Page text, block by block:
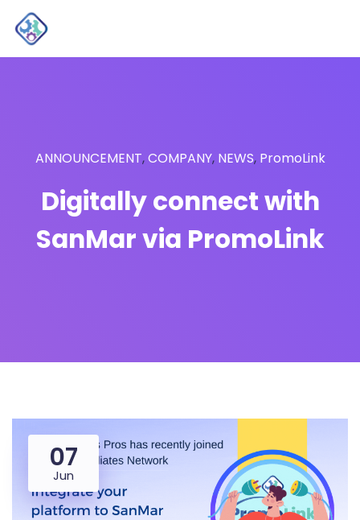
ANNOUNCEMENT,COMPANY, NEWS, PromoLink
Digitally connect with
SanMar via PromoLink
07
Jun